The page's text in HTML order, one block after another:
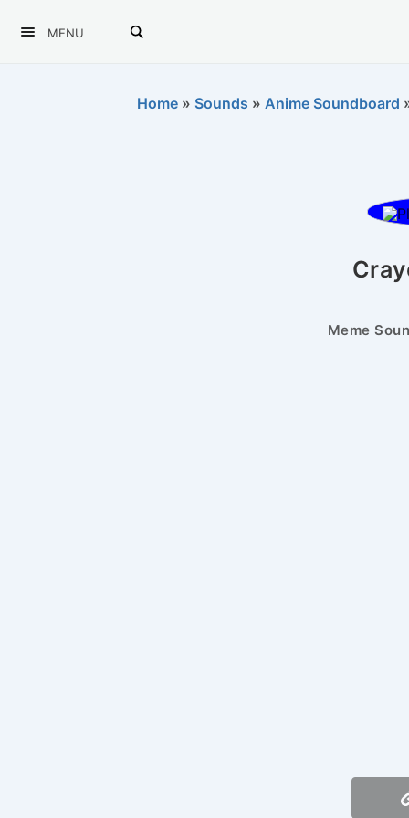
MENU
Home » Sounds » Anime Soundboard
Meme